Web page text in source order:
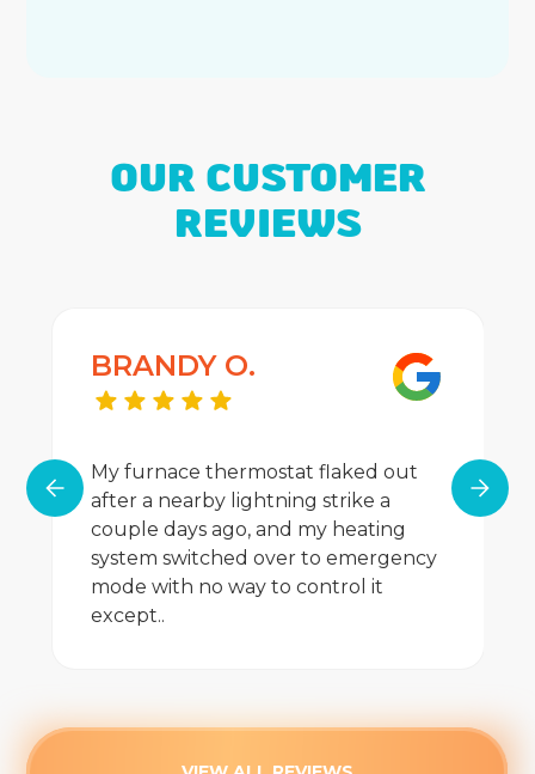
Furnace Maintenance
Best Home Air Filtration
Duct Cleaning
Dryer Vent Cleaning
Whole House Dehumidifiers
OUR CUSTOMER
REVIEWS
BRANDY O.
My furnace thermostat flaked out
after a nearby lightning strike a
couple days ago, and my heating
system switched over to emergency
mode with no way to control it
except..